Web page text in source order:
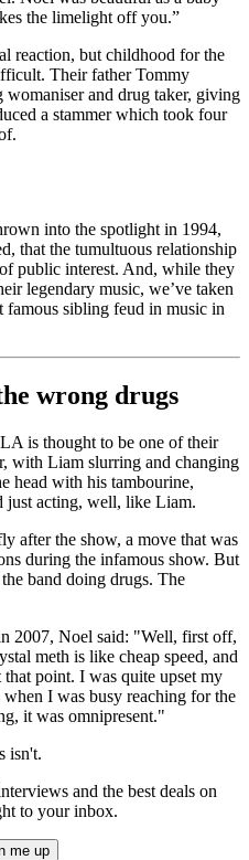
the limelight off you.”
reaction, but childhood for the
Their father Tommy
womaniser and drug taker, giving
a stammer which took four
into the spotlight in 1994,
that the tumultuous relationship
public interest. And, while they
legendary music, we’ve taken
famous sibling feud in music in
wrong drugs
is thought to be one of their
with Liam slurring and changing
head with his tambourine,
just acting, well, like Liam.
after the show, a move that was
during the infamous show. But
band doing drugs. The
2007, Noel said: "Well, first off,
meth is like cheap speed, and
point. I was quite upset my
I was busy reaching for the
it was omnipresent."
isn't.
and the best deals on
to your inbox.